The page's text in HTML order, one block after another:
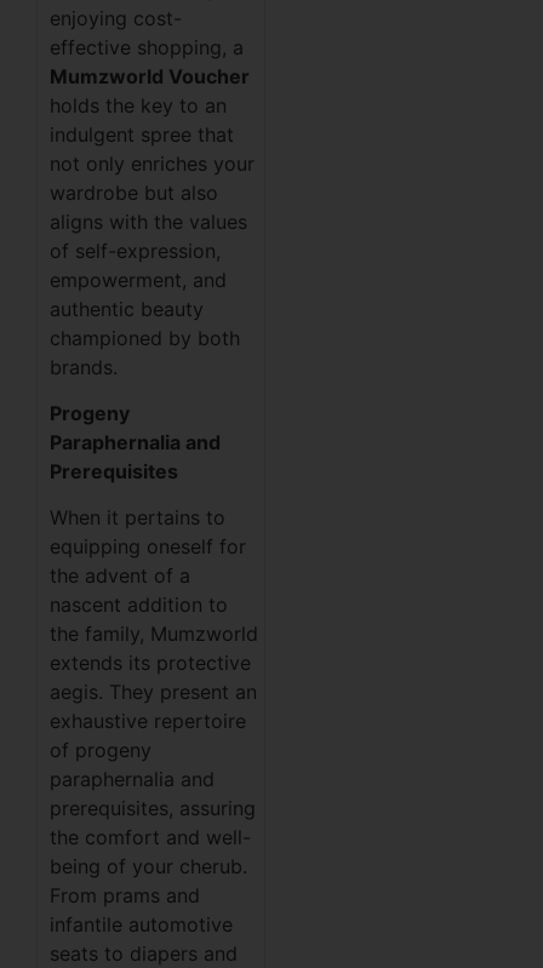
enjoying cost-
effective shopping, a
Mumzworld Voucher
holds the key to an
indulgent spree that
not only enriches your
wardrobe but also
aligns with the values
of self-expression,
empowerment, and
authentic beauty
championed by both
brands.
Progeny
Paraphernalia and
Prerequisites
When it pertains to
equipping oneself for
the advent of a
nascent addition to
the family, Mumzworld
extends its protective
aegis. They present an
exhaustive repertoire
of progeny
paraphernalia and
prerequisites, assuring
the comfort and well-
being of your cherub.
From prams and
infantile automotive
seats to diapers and